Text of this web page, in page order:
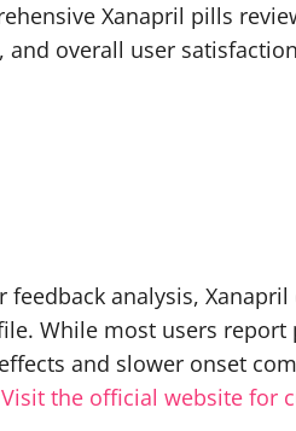
Xanapril pills
overall user
analysis,
While most users
and slower onset
Visit the official website for